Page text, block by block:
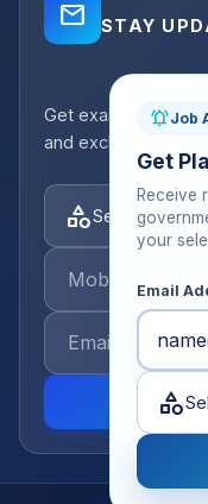
notifications_activeJob
Get
Receive
your
Email
category
mail_outline STAY
Get exam strategy
and exclusive
categorySelect